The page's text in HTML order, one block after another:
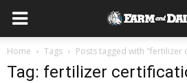
Home Tags Posts tagged with "fertilizer
Tag: fertilizer